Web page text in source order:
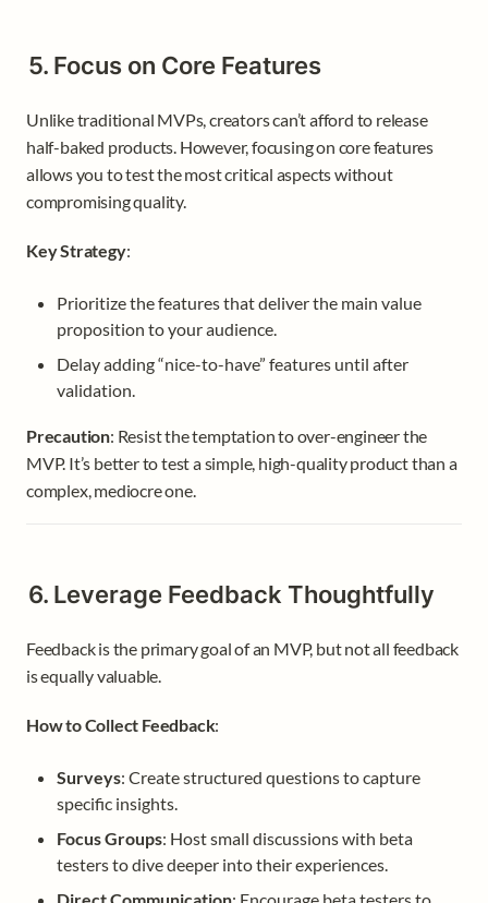
5. Focus on Core Features
Unlike traditional MVPs, creators can’t afford to release
half-baked products. However, focusing on core features
allows you to test the most critical aspects without
compromising quality.
Key Strategy:
Prioritize the features that deliver the main value
proposition to your audience.
Delay adding “nice-to-have” features until after
validation.
Precaution: Resist the temptation to over-engineer the
MVP. It’s better to test a simple, high-quality product than a
complex, mediocre one.
6. Leverage Feedback Thoughtfully
Feedback is the primary goal of an MVP, but not all feedback
is equally valuable.
How to Collect Feedback:
Surveys: Create structured questions to capture
specific insights.
Focus Groups: Host small discussions with beta
testers to dive deeper into their experiences.